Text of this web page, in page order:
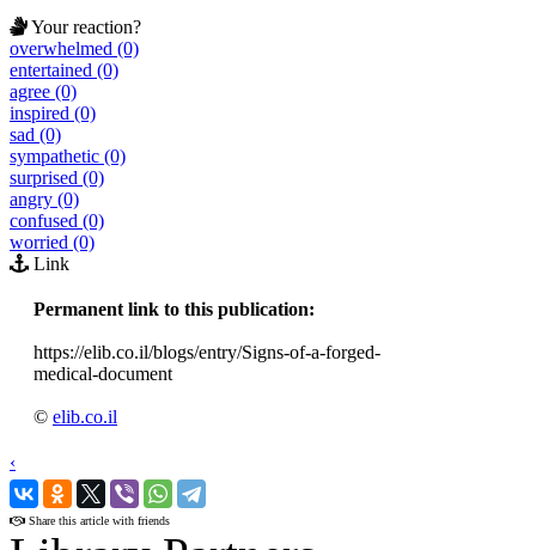
Your reaction?
overwhelmed (0)
entertained (0)
agree (0)
inspired (0)
sad (0)
sympathetic (0)
surprised (0)
angry (0)
confused (0)
worried (0)
Link
Permanent link to this publication:
https://elib.co.il/blogs/entry/Signs-of-a-forged-
medical-document
© elib.co.il
‹
›
Share this article with friends